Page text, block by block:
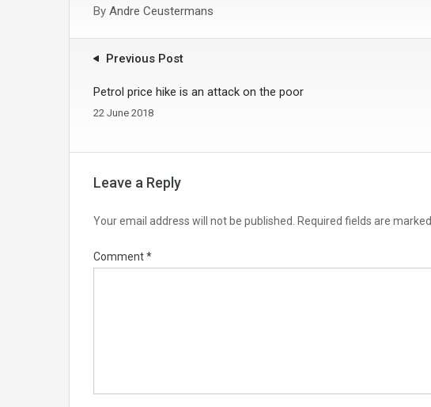
By Andre Ceustermans
Previous Post
Petrol price hike is an attack on the poor
22 June 2018
Leave a Reply
Your email address will not be published. Required fields are marked
Comment*